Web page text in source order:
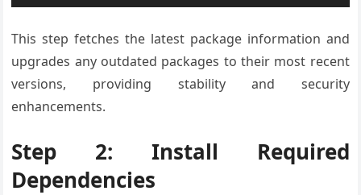
This step fetches the latest package information and
upgrades any outdated packages to their most recent
versions, providing stability and security
enhancements.
Step 2: Install Required
Dependencies